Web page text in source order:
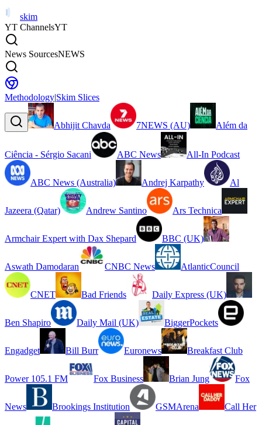
skim
YT ChannelsYT
News SourcesNEWS
Methodology|Skim Slices
Abhijit Chavda 7NEWS (AU) Além da
Ciência - Sérgio Sacani ABC News All-In Podcast
ABC News (Australia) Andrej Karpathy Al
Jazeera (Qatar) Andrew Santino Ars Technica
Armchair Expert with Dax Shepard BBC (UK)
Aswath Damodaran CNBC News AtlanticCouncil
CNET Bad Friends Daily Express (UK)
Ben Shapiro Daily Mail (UK) BiggerPockets
Engadget Bill Burr Euronews Breakfast Club
Power 105.1 FM Fox Business Brian Jung Fox
News Brookings Institution GSMArena Call Her